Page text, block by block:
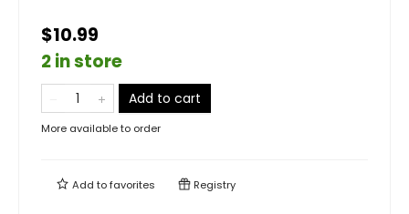
$10.99
2 in store
Add to cart
More available to order
Add tofavorites Registry